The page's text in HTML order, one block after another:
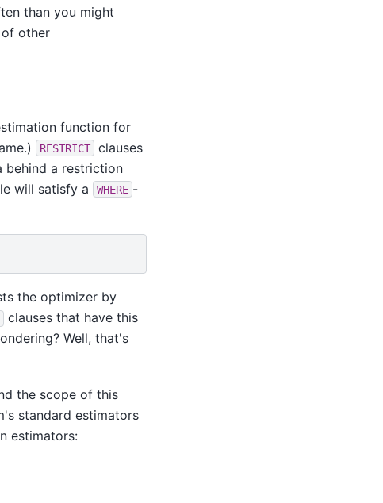
than you might
of other
function for
RESTRICT
clauses
behind a restriction
will satisfy a
WHERE -
the optimizer by
clauses that have this
Well, that's
the scope of this
standard estimators
estimators: